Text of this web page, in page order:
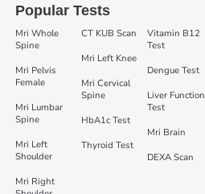
Popular Tests
Mri Whole
Spine
Mri Pelvis
Female
Mri Lumbar
Spine
Mri Left
Shoulder
Mri Right
CT KUB Scan
Mri Left Knee
Mri Cervical
Spine
HbA1c Test
Thyroid Test
Vitamin B12
Test
Dengue Test
Liver Function
Test
Mri Brain
DEXA Scan